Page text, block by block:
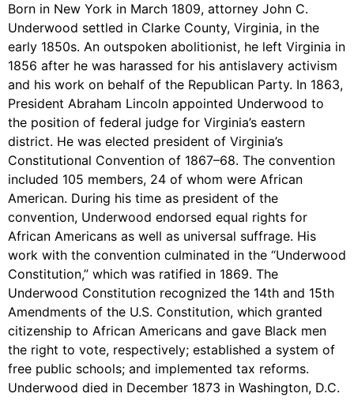
Born in New York in March 1809, attorney John C.
Underwood settled in Clarke County, Virginia, in the
early 1850s. An outspoken abolitionist, he left Virginia in
1856 after he was harassed for his antislavery activism
and his work on behalf of the Republican Party. In 1863,
President Abraham Lincoln appointed Underwood to
the position of federal judge for Virginia’s eastern
district. He was elected president of Virginia’s
Constitutional Convention of 1867–68. The convention
included 105 members, 24 of whom were African
American. During his time as president of the
convention, Underwood endorsed equal rights for
African Americans as well as universal suffrage. His
work with the convention culminated in the “Underwood
Constitution,” which was ratified in 1869. The
Underwood Constitution recognized the 14th and 15th
Amendments of the U.S. Constitution, which granted
citizenship to African Americans and gave Black men
the right to vote, respectively; established a system of
free public schools; and implemented tax reforms.
Underwood died in December 1873 in Washington, D.C.